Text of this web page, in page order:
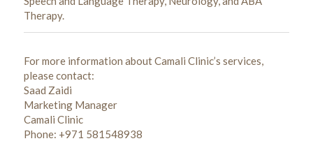
Therapy.
For more information about Camali Clinic’s services,
please contact:
Saad Zaidi
Marketing Manager
Camali Clinic
Phone: +971 581548938